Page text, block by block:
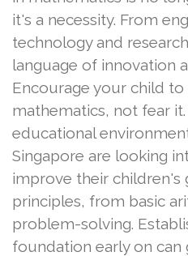
it's a necessity. From
technology and
language of innovation
Encourage your child to
mathematics, not fear
educational
Singapore are looking
improve their children's
principles, from basic
problem-solving.
foundation early on can